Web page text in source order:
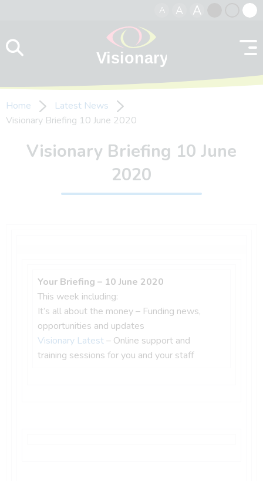
A A A
contrast
Home
Latest News
Visionary Briefing 10 June 2020
Visionary Briefing 10 June
2020
Your Briefing – 10 June 2020
This week including:
It’s all about the money – Funding news,
opportunities and updates
Visionary Latest– Online support and
training sessions for you and your staff